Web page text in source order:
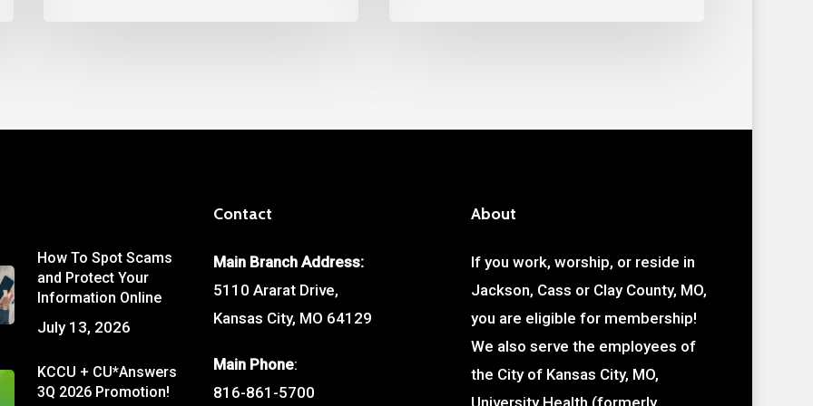
How To Spot Scams
and Protect Your
Information Online
July 13, 2026
KCCU + CU*Answers
3Q 2026 Promotion!
Contact
Main Branch Address:
5110 Ararat Drive,
Kansas City, MO 64129
Main Phone:
816-861-5700
About
If you work, worship, or reside in
Jackson, Cass or Clay County, MO,
you are eligible for membership!
We also serve the employees of
the City of Kansas City, MO,